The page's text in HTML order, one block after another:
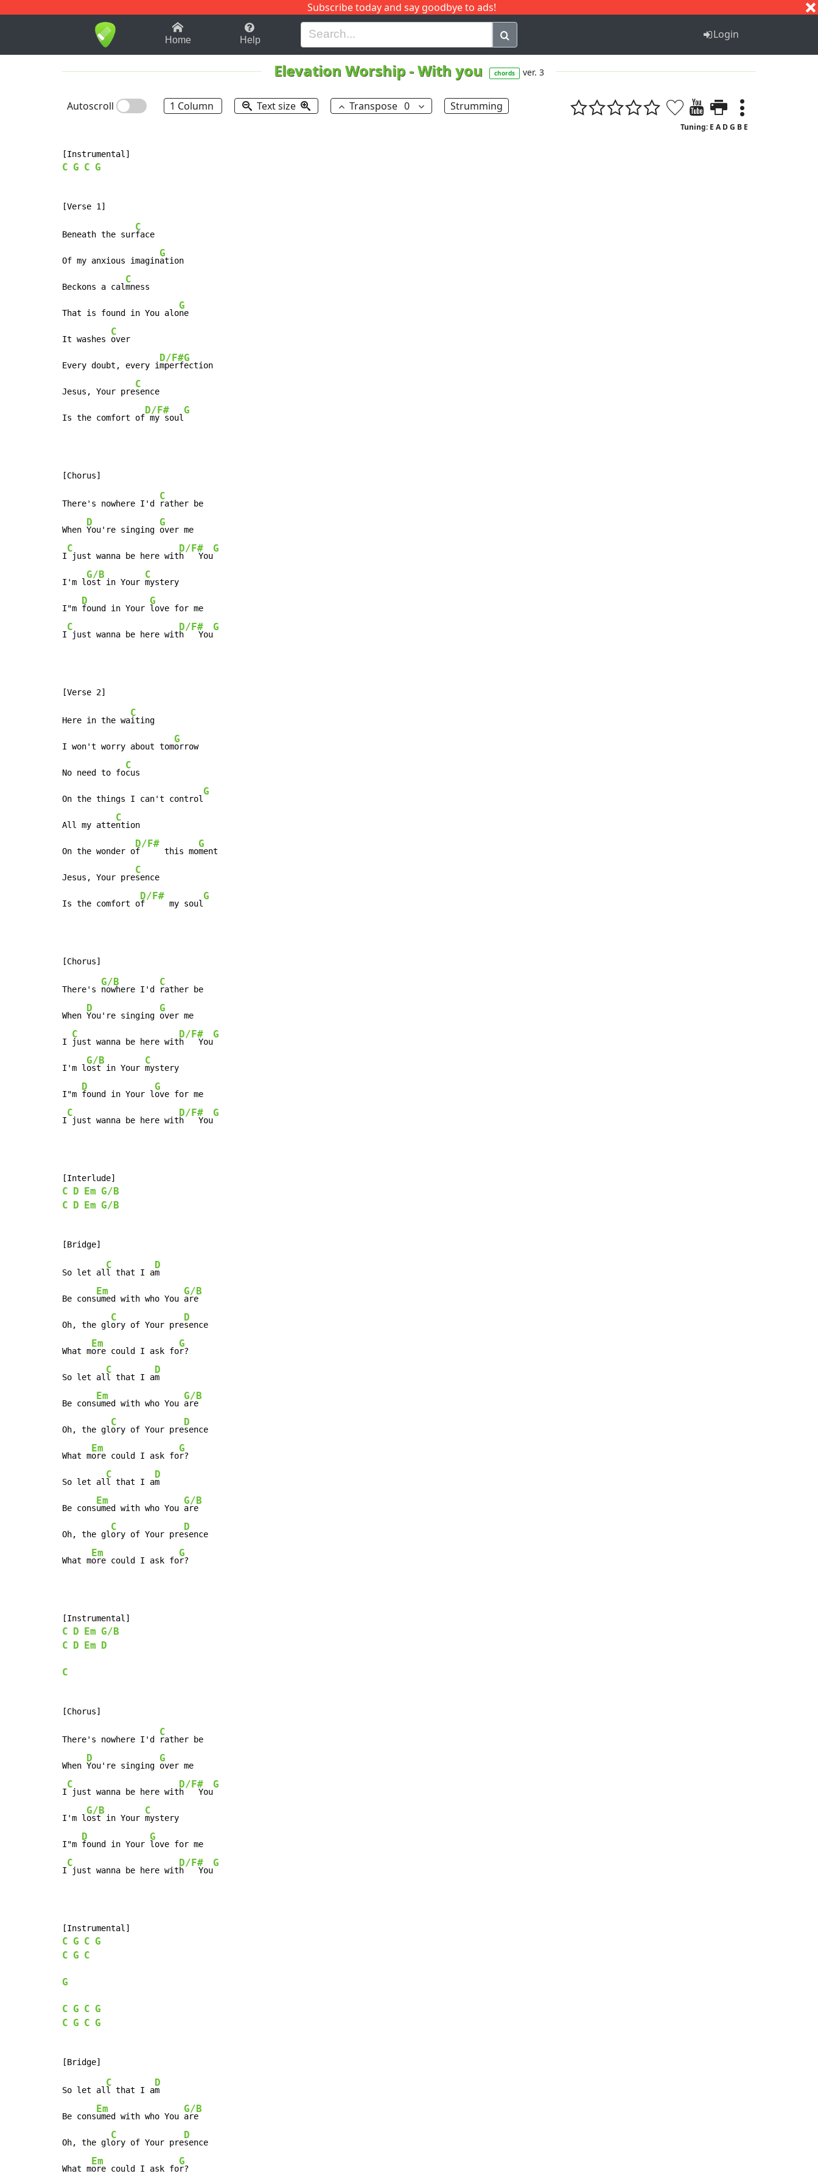
Subscribe today and say goodbye to ads!
1-9 B H I J Q
Home Help Login
Elevation Worship-With you chords ver. 3
Autoscroll 1 Column Text size Transpose 0 Strumming
Tuning: E A D G B E
C G C G
Beneath the sur
C
face
Of my anxious imagin
G
ation
Beckons a cal
C
mness
That is found in You alo
G
ne
It washes
C
over
Every doubt, every i
D/F#
mperf
G
ection
Jesus, Your pre
C
sence
Is the comfort of
D/F#
my soul
G
There's nowhere I'd
C
rather be
When
D
You're singing
G
over me
I
C
just wanna be here wit
D/F#
h   You
G
I'm l
G/B
ost in Your
C
mystery
I"m
D
found in Your
G
love for me
I
C
just wanna be here wit
D/F#
h   You
G
Here in the wa
C
iting
I won't worry about tom
G
orrow
No need to fo
C
cus
On the things I can't control
G
All my atte
C
ntion
On the wonder o
D/F#
f     this mo
G
ment
Jesus, Your pre
C
sence
Is the comfort o
D/F#
f     my soul
G
There's
G/B
nowhere I'd
C
rather be
When
D
You're singing
G
over me
I
C
just wanna be here wit
D/F#
h   You
G
I'm l
G/B
ost in Your
C
mystery
I"m
D
found in Your l
G
ove for me
I
C
just wanna be here wit
D/F#
h   You
G
C D Em G/B
C
D Em G/B
So let al
C
l that I a
D
m
Be cons
Em
umed with who You
G/B
are
Oh, the gl
C
ory of Your pre
D
sence
What m
Em
ore could I ask fo
G
r?
So let al
C
l that I a
D
m
Be cons
Em
umed with who You
G/B
are
Oh, the gl
C
ory of Your pre
D
sence
What m
Em
ore could I ask fo
G
r?
So let al
C
l that I a
D
m
Be cons
Em
umed with who You
G/B
are
Oh, the gl
C
ory of Your pre
D
sence
What m
Em
ore could I ask fo
G
r?
C D Em G/B
C
D Em D
C
There's nowhere I'd
C
rather be
When
D
You're singing
G
over me
I
C
just wanna be here wit
D/F#
h   You
G
I'm l
G/B
ost in Your
C
mystery
I"m
D
found in Your
G
love for me
I
C
just wanna be here wit
D/F#
h   You
G
C G C G
C G C
G
C G C G
C G C G
So let al
C
l that I a
D
m
Be cons
Em
umed with who You
G/B
are
Oh, the gl
C
ory of Your pre
D
sence
What m
Em
ore could I ask fo
G
r?